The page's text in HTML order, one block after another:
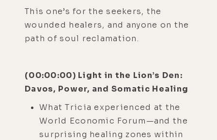
This one’s for the seekers, the
wounded healers, and anyone on the
path of soul reclamation.
(00:00:00) Light in the Lion’s Den:
Davos, Power, and Somatic Healing
What Tricia experienced at the
World Economic Forum—and the
surprising healing zones within